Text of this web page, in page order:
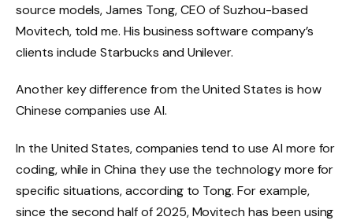
source models, James Tong, CEO of Suzhou-based
Movitech, told me. His business software company’s
clients include Starbucks and Unilever.
Another key difference from the United States is how
Chinese companies use AI.
In the United States, companies tend to use AI more for
coding, while in China they use the technology more for
specific situations, according to Tong. For example,
since the second half of 2025, Movitech has been using